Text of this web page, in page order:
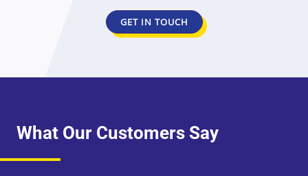
GET IN TOUCH
What Our Customers Say